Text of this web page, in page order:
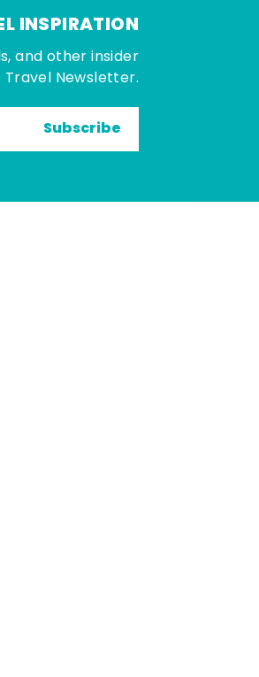
INSPIRATION
and other insider
Newsletter.
Subscribe